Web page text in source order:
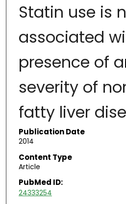
Statin use is
associated
presence of
severity of
fatty liver
Publication Date
2014
Content Type
Article
PubMed ID:
24333254